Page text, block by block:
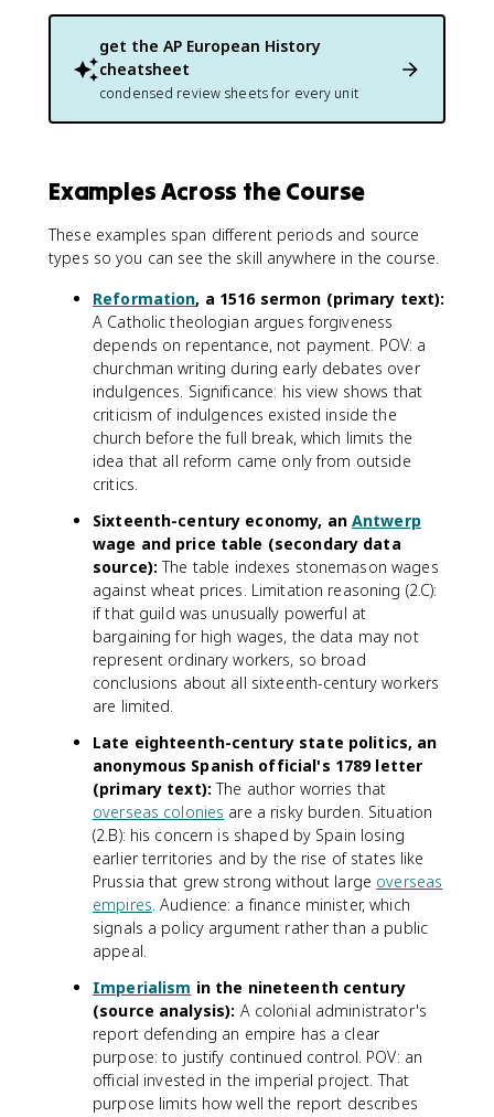
get the AP European History
cheatsheet
condensed review sheets for every unit
Examples Across the Course
These examples span different periods and source
types so you can see the skill anywhere in the course.
Reformation, a 1516 sermon (primary text):
A Catholic theologian argues forgiveness
depends on repentance, not payment. POV: a
churchman writing during early debates over
indulgences. Significance: his view shows that
criticism of indulgences existed inside the
church before the full break, which limits the
idea that all reform came only from outside
critics.
Sixteenth-century economy, an Antwerp
wage and price table (secondary data
source): The table indexes stonemason wages
against wheat prices. Limitation reasoning (2.C):
if that guild was unusually powerful at
bargaining for high wages, the data may not
represent ordinary workers, so broad
conclusions about all sixteenth-century workers
are limited.
Late eighteenth-century state politics, an
anonymous Spanish official's 1789 letter
(primary text): The author worries that
overseas colonies are a risky burden. Situation
(2.B): his concern is shaped by Spain losing
earlier territories and by the rise of states like
Prussia that grew strong without large overseas
empires. Audience: a finance minister, which
signals a policy argument rather than a public
appeal.
Imperialism in the nineteenth century
(source analysis): A colonial administrator's
report defending an empire has a clear
purpose: to justify continued control. POV: an
official invested in the imperial project. That
purpose limits how well the report describes